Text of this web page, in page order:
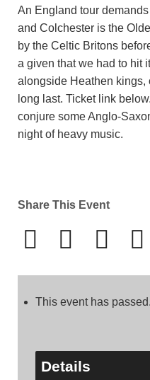
An England tour
and Colchester is the
by the Celtic Britons
a given that we had to hit
alongside Heathen kings,
long last. Ticket link
conjure some Anglo-
night of heavy music.
Share This Event
This event has passed.
Details